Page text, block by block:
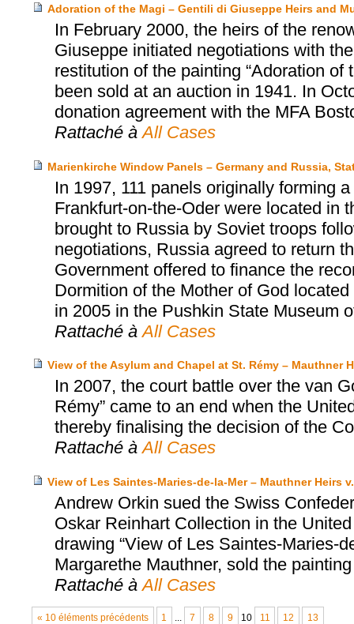
Adoration of the Magi – Gentili di Giuseppe Heirs and
In February 2000, the heirs of the
Giuseppe initiated negotiations with
restitution of the painting “Adoration
been sold at an auction in 1941. In
donation agreement with the MFA
Rattaché à All Cases
Marienkirche Window Panels – Germany and Russia,
In 1997, 111 panels originally forming
Frankfurt-on-the-Oder were located in
brought to Russia by Soviet troops
negotiations, Russia agreed to return
Government offered to finance the
Dormition of the Mother of God
in 2005 in the Pushkin State Museum
Rattaché à All Cases
View of the Asylum and Chapel at St. Rémy – Mauthner
In 2007, the court battle over the van
Rémy” came to an end when the
thereby finalising the decision of the
Rattaché à All Cases
View of Les Saintes-Maries-de-la-Mer – Mauthner Heirs
Andrew Orkin sued the Swiss
Oskar Reinhart Collection in the
drawing “View of Les Saintes-Maries-
Margarethe Mauthner, sold the
Rattaché à All Cases
« 10 éléments précédents 1 7 8 9 10 11 12 13